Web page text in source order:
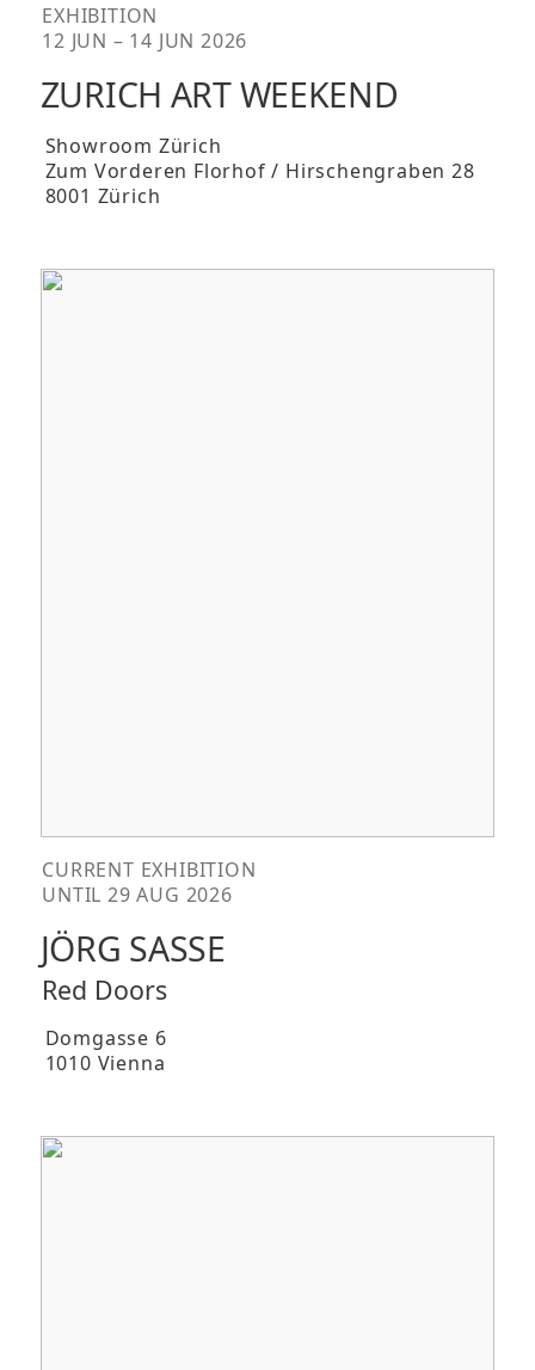
EXHIBITION
12 JUN – 14 JUN 2026
ZURICH ART WEEKEND
Showroom Zürich
Zum Vorderen Florhof / Hirschengraben 28
8001 Zürich
CURRENT EXHIBITION
UNTIL 29 AUG 2026
JÖRG SASSE
Red Doors
Domgasse 6
1010 Vienna